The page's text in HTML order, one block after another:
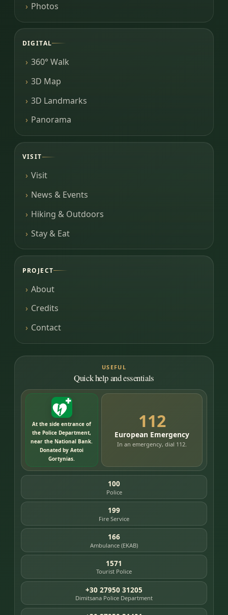
Photos
DIGITAL
360° Walk
3D Map
3D Landmarks
Panorama
VISIT
Visit
News & Events
Hiking & Outdoors
Stay & Eat
PROJECT
About
Credits
Contact
USEFUL
Quick help and essentials
At the side entrance of
the Police Department,
near the National Bank.
Donated by Aetoi
Gortynias.
112
European Emergency
In an emergency, dial 112.
100
Police
199
Fire Service
166
Ambulance (EKAB)
1571
Tourist Police
+30 27950 31205
Dimitsana Police Department